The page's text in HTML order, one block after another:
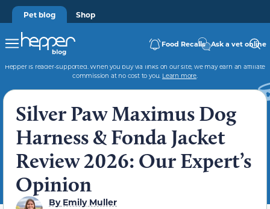
Pet blog Shop
Food Recalls Ask a vet online
Hepper is reader-supported. When you buy via links on our site, we may earn an affiliate
commission at no cost to you. Learn more.
Silver Paw Maximus Dog
Harness & Fonda Jacket
Review 2026: Our Expert’s
Opinion
ByEmily Muller